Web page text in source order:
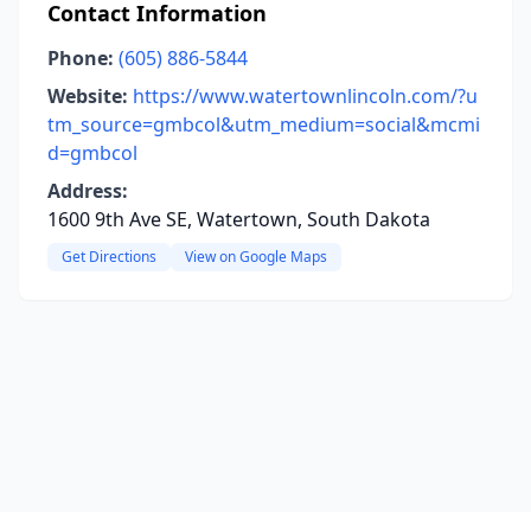
Contact Information
Phone: (605) 886-5844
Website: https://www.watertownlincoln.com/?u
tm_source=gmbcol&utm_medium=social&mcmi
d=gmbcol
Address:
1600 9th Ave SE, Watertown, South Dakota
Get Directions View on Google Maps